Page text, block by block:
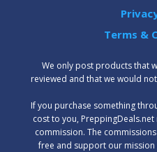
Terms &
We only post products that
reviewed and that we would
‍If you purchase something
cost to you,
commission. The
free and support our